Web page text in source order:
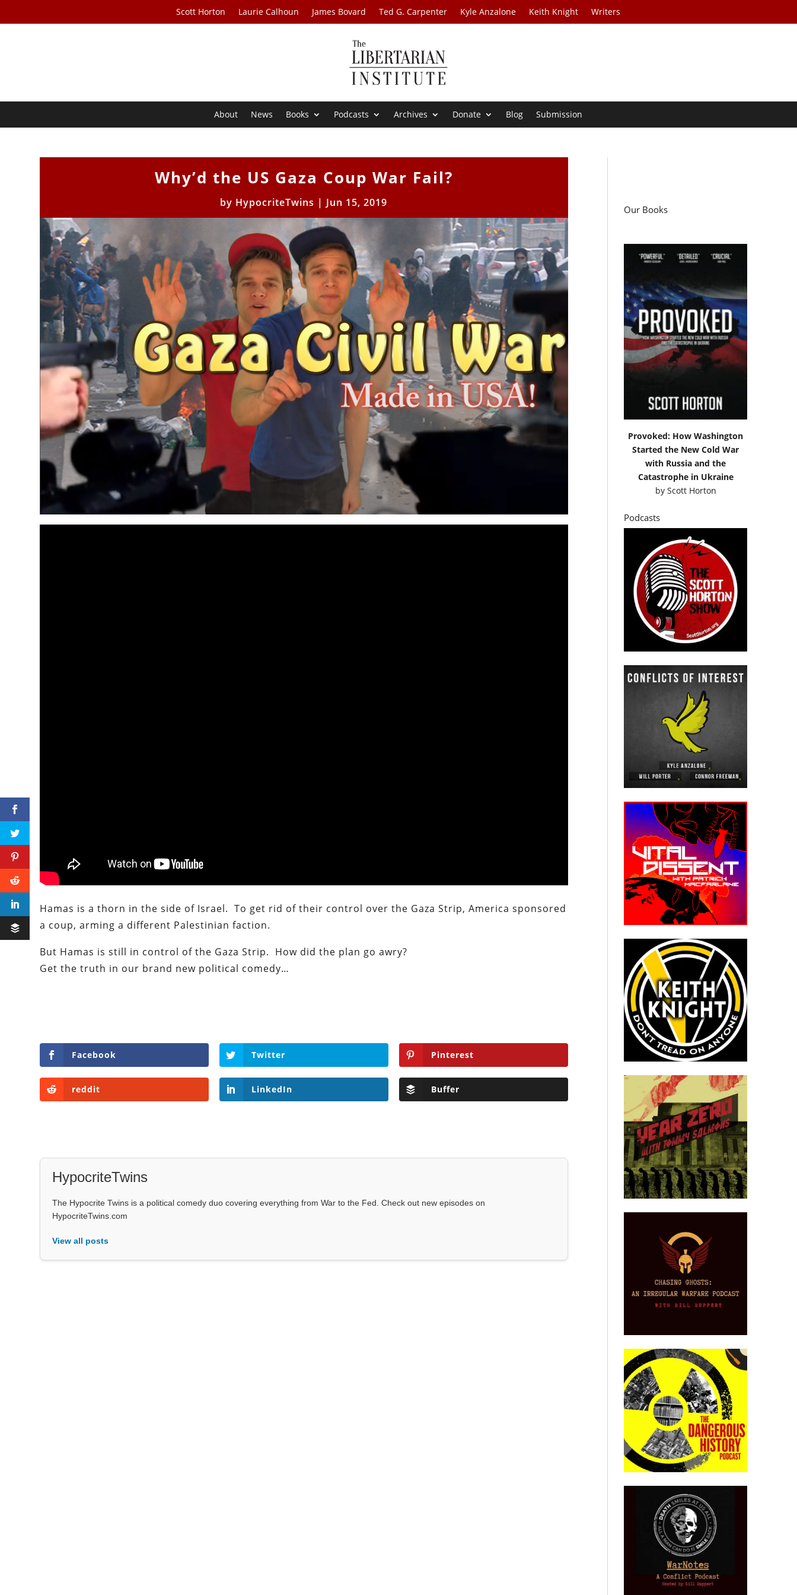
Scott Horton Laurie Calhoun James Bovard Ted G. Carpenter Kyle Anzalone Keith Knight Writers
About News Books Podcasts Archives Donate Blog Submission
Why’d the US Gaza Coup War Fail?
by HypocriteTwins | Jun 15, 2019
Hamas is a thorn in the side of Israel. To get rid of their control over the Gaza Strip, America sponsored
a coup, arming a different Palestinian faction.
But Hamas is still in control of the Gaza Strip. How did the plan go awry?
Get the truth in our brand new political comedy…
Facebook Twitter Pinterest
reddit LinkedIn Buffer
HypocriteTwins
The Hypocrite Twins is a political comedy duo covering everything from War to the Fed. Check out new episodes on
HypocriteTwins.com
View all posts
Our Books
Provoked: How Washington
Started the New Cold War
with Russia and the
Catastrophe in Ukraine
by Scott Horton
Podcasts